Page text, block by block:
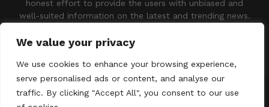
We value your privacy
We use cookies to enhance your browsing experience,
serve personalised ads or content, and analyse our
traffic. By clicking "Accept All", you consent to our use
honest effort to provide the users with unbiased and
well-suited information on the latest and trending news.
Contact us: contact@binarynewsnetwork.com
©Copyright - thelondontribune.com - Managed by Binary News